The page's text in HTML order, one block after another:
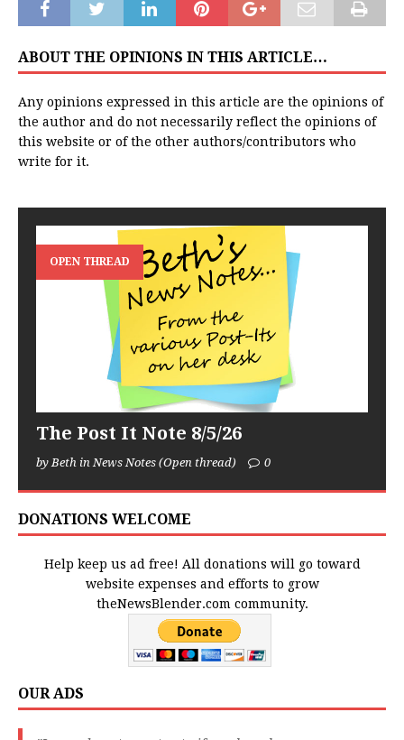
ABOUT THE OPINIONS IN THIS ARTICLE…
Any opinions expressed in this article are the opinions of
the author and do not necessarily reflect the opinions of
this website or of the other authors/contributors who
write for it.
OPEN THREAD
The Post It Note 8/5/26
by Beth in News Notes (Open thread) 0
DONATIONS WELCOME
Help keep us ad free! All donations will go toward
website expenses and efforts to grow
theNewsBlender.com community.
OUR ADS